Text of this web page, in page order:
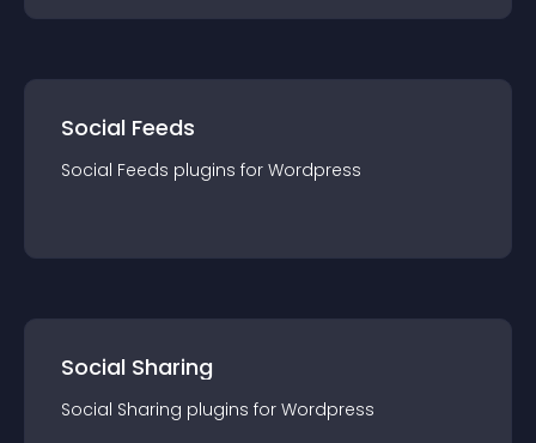
Social Feeds
Social Feeds plugins for Wordpress
Social Sharing
Social Sharing plugins for Wordpress